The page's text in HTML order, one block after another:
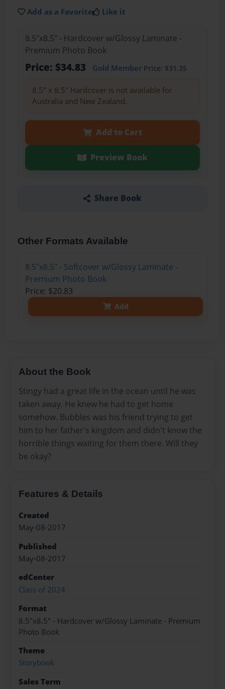
Add as a Favorite Like it
8.5"x8.5" - Hardcover w/Glossy Laminate -
Premium Photo Book
Price: $34.83 Gold MemberPrice: $31.35
8.5" x 8.5" Hardcover is not available for
Australia and New Zealand.
Add to Cart
Preview Book
Share Book
Other Formats Available
8.5"x8.5" - Softcover w/Glossy Laminate -
Premium Photo Book
Price: $20.83
Add
About the Book
Stingy had a great life in the ocean until he was
taken away. He knew he had to get home
somehow. Bubbles was his friend trying to get
him to her father's kingdom and didn't know the
horrible things waiting for them there. Will they
be okay?
Features & Details
Created
May-08-2017
Published
May-08-2017
edCenter
Class of 2024
Format
8.5"x8.5" - Hardcover w/Glossy Laminate - Premium
Photo Book
Theme
Storybook
Sales Term